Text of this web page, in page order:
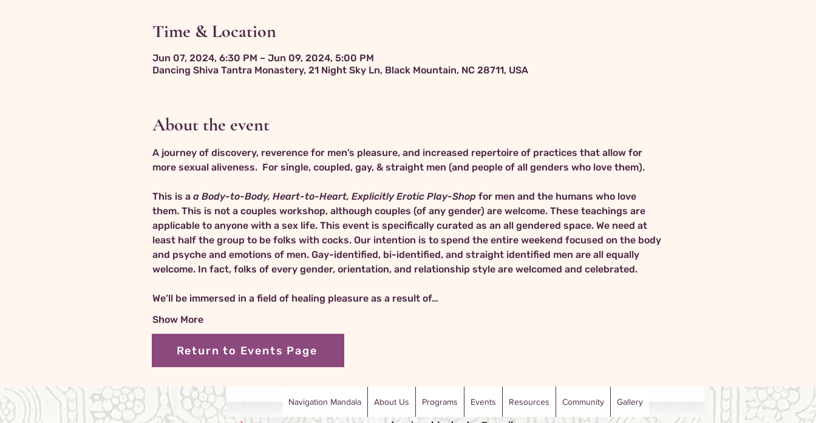
Time & Location
Jun 07, 2024, 6:30 PM – Jun 09, 2024, 5:00 PM
Dancing Shiva Tantra Monastery, 21 Night Sky Ln, Black Mountain, NC 28711, USA
About the event
A journey of discovery, reverence for men’s pleasure, and increased repertoire of practices that allow for
more sexual aliveness.  For single, coupled, gay, & straight men (and people of all genders who love them).
This is a a Body-to-Body, Heart-to-Heart, Explicitly Erotic Play-Shop for men and the humans who love
them. This is not a couples workshop, although couples (of any gender) are welcome. These teachings are
applicable to anyone with a sex life. This event is specifically curated as an all gendered space. We need at
least half the group to be folks with cocks. Our intention is to spend the entire weekend focused on the body
and psyche and emotions of men. Gay-identified, bi-identified, and straight identified men are all equally
welcome. In fact, folks of every gender, orientation, and relationship style are welcomed and celebrated.
We’ll be immersed in a field of healing pleasure as a result of…
Show More
Return to Events Page
Navigation Mandala About Us Programs Events Resources Community Gallery